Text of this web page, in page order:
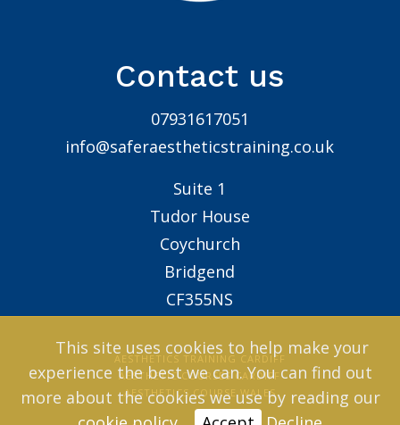
Contact us
07931617051
info@saferaestheticstraining.co.uk
Suite 1
Tudor House
Coychurch
Bridgend
CF355NS
AESTHETICS TRAINING CARDIFF
AESTHETIC COURSES CARDIFF
AESTHETICS COURSE WALES
This site uses cookies to help make your
experience the best we can. You can find out
more about the cookies we use by reading our